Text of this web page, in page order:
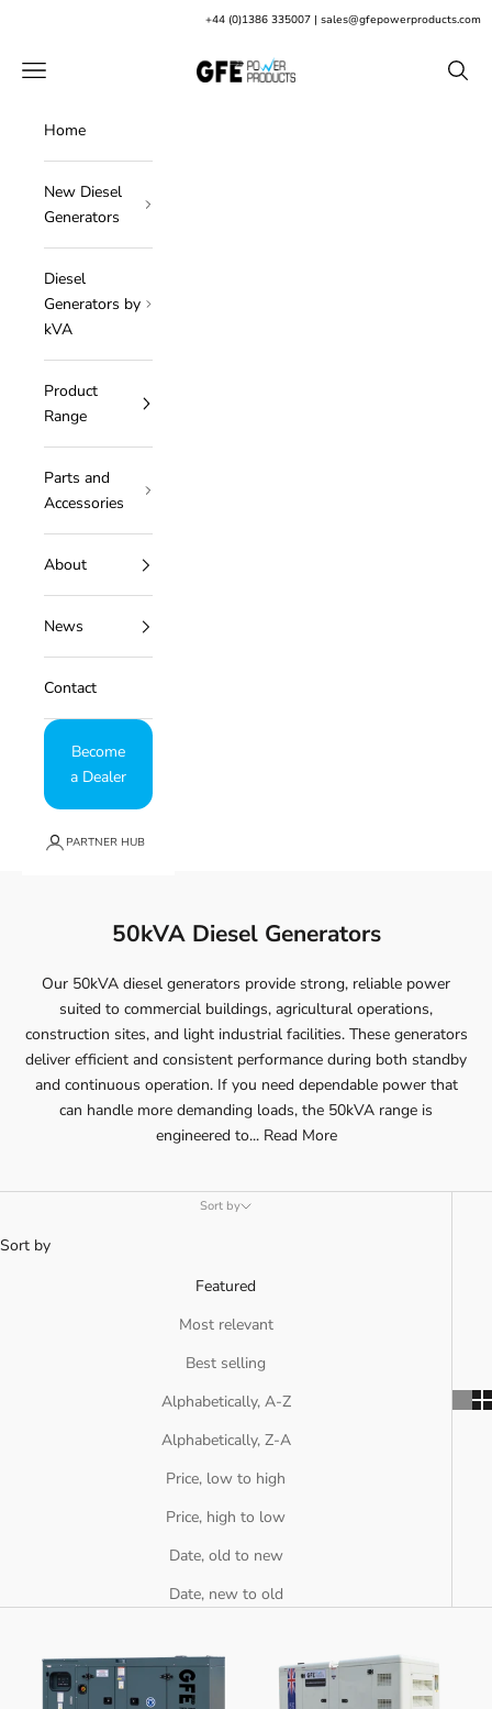
+44 (0)1386 335007 | sales@gfepowerproducts.com
GFE Power Products
Open navigation menu Open
Home
New Diesel
Generators
Diesel
Generators by
kVA
Product
Range
Parts and
Accessories
About
News
Contact
Become
a Dealer
PARTNER HUB
50kVA Diesel Generators
Our 50kVA diesel generators provide strong, reliable power
suited to commercial buildings, agricultural operations,
construction sites, and light industrial facilities. These generators
deliver efficient and consistent performance during both standby
and continuous operation. If you need dependable power that
can handle more demanding loads, the 50kVA range is
engineered to... Read More
Sort by
Sort by
Featured
Most relevant
Best selling
Alphabetically, A-Z
Alphabetically, Z-A
Price, low to high
Price, high to low
Date, old to new
Date, new to old